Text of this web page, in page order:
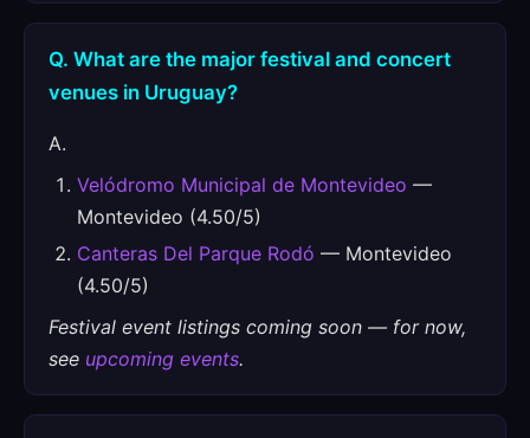
Q. What are the major festival and concert
venues in Uruguay?
A.
Velódromo Municipal de Montevideo —
Montevideo (4.50/5)
Canteras Del Parque Rodó — Montevideo
(4.50/5)
Festival event listings coming soon — for now,
see upcoming events.